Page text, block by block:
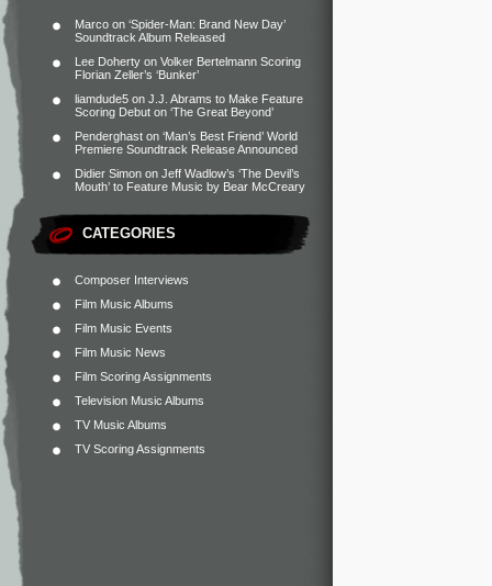
Marco on ‘Spider-Man: Brand New Day’
Soundtrack Album Released
Lee Doherty on Volker Bertelmann Scoring
Florian Zeller’s ‘Bunker’
liamdude5 on J.J. Abrams to Make Feature
Scoring Debut on ‘The Great Beyond’
Penderghast on ‘Man’s Best Friend’ World
Premiere Soundtrack Release Announced
Didier Simon on Jeff Wadlow’s ‘The Devil’s
Mouth’ to Feature Music by Bear McCreary
CATEGORIES
Composer Interviews
Film Music Albums
Film Music Events
Film Music News
Film Scoring Assignments
Television Music Albums
TV Music Albums
TV Scoring Assignments